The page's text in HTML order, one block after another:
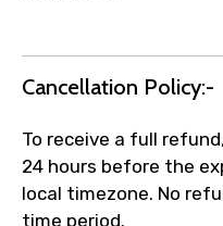
Cancellation Policy:-
To receive a full
24 hours before the
local timezone. No
time period.